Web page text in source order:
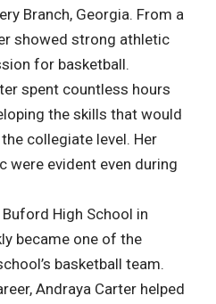
Branch, Georgia. From a
showed strong athletic
for basketball.
spent countless hours
the skills that would
collegiate level. Her
were evident even during
High School in
became one of the
basketball team.
Andraya Carter helped